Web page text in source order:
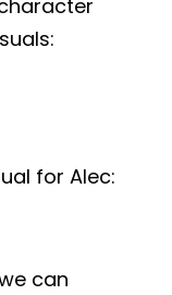
for Alec:
can